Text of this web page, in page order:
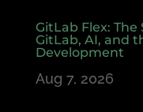
GitLab Flex:
GitLab, AI, and
Development
Aug 7, 2026